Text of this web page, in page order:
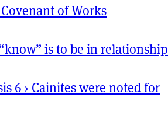
Covenant of Works
is to be in relationship
6 › Cainites were noted for